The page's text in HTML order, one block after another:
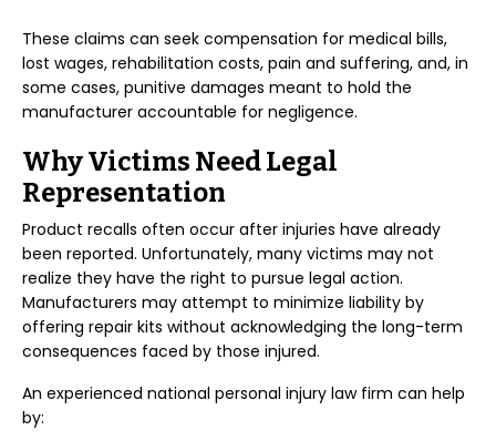
These claims can seek compensation for medical bills,
lost wages, rehabilitation costs, pain and suffering, and, in
some cases, punitive damages meant to hold the
manufacturer accountable for negligence.
Why Victims Need Legal
Representation
Product recalls often occur after injuries have already
been reported. Unfortunately, many victims may not
realize they have the right to pursue legal action.
Manufacturers may attempt to minimize liability by
offering repair kits without acknowledging the long-term
consequences faced by those injured.
An experienced national personal injury law firm can help
by: